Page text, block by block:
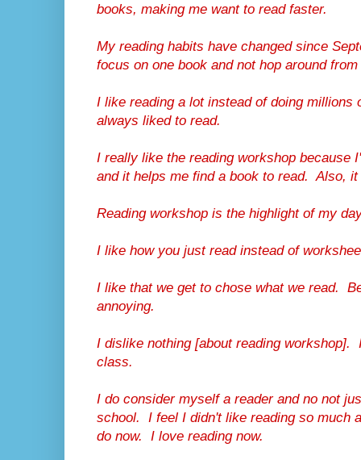
books, making me want to read faster.
My reading habits have changed since
focus on one book and not hop around
I like reading a lot instead of doing millions
always liked to read.
I really like the reading workshop because
and it helps me find a book to read. Also,
Reading workshop is the highlight of my
I like how you just read instead of
I like that we get to chose what we read.
annoying.
I dislike nothing [about reading
class.
I do consider myself a reader and no not
school. I feel I didn't like reading so much
do now. I love reading now.